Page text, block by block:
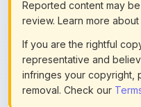
If you are the rightful
representative and
infringes your copyright,
removal. Check our